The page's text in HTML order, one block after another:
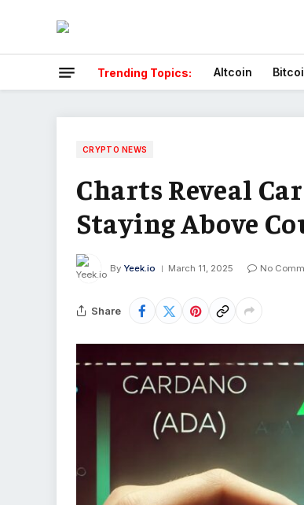
Trending Topics: Altcoin
CRYPTO NEWS
Charts Reveal
Staying Above
By Yeek.io March 11, 2025 No
Share